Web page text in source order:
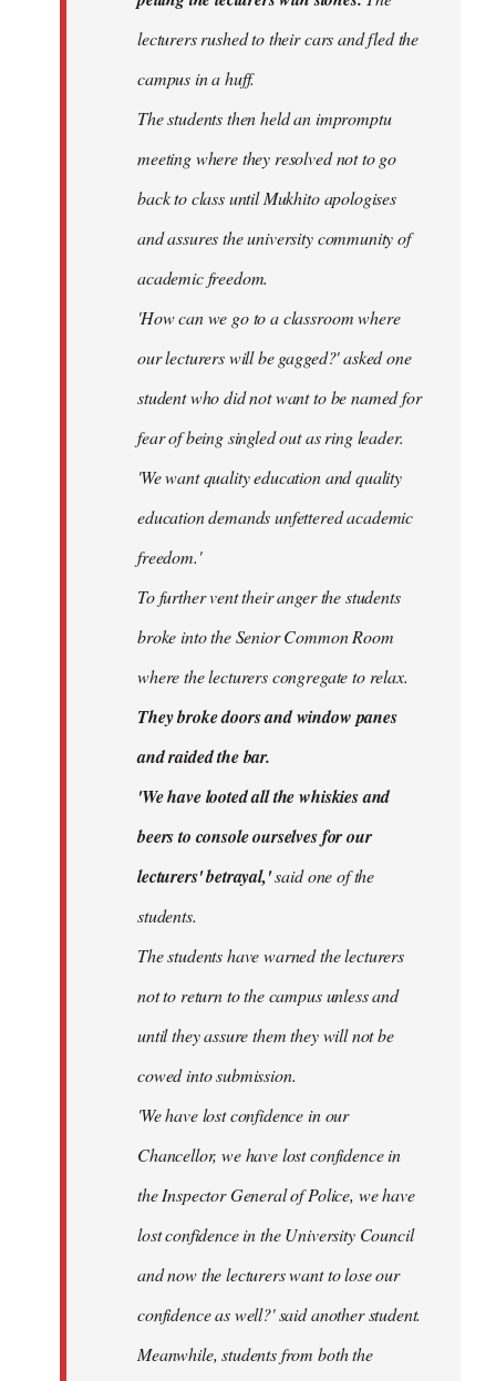
lecturers rushed to their cars and fled the
campus in a huff.
The students then held an impromptu
meeting where they resolved not to go
back to class until Mukhito apologises
and assures the university community of
academic freedom.
'How can we go to a classroom where
our lecturers will be gagged?' asked one
student who did not want to be named for
fear of being singled out as ring leader.
'We want quality education and quality
education demands unfettered academic
freedom.'
To further vent their anger the students
broke into the Senior Common Room
where the lecturers congregate to relax.
They broke doors and window panes
and raided the bar.
'We have looted all the whiskies and
beers to console ourselves for our
lecturers' betrayal,'said one of the
students.
The students have warned the lecturers
not to return to the campus unless and
until they assure them they will not be
cowed into submission.
'We have lost confidence in our
Chancellor, we have lost confidence in
the Inspector General of Police, we have
lost confidence in the University Council
and now the lecturers want to lose our
confidence as well?' said another student.
Meanwhile, students from both the